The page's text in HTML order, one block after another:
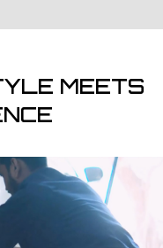
MEETS